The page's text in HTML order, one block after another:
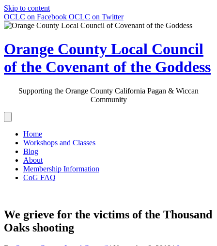
Skip to content
OCLC on Facebook OCLC on Twitter
Orange County Local Council
of the Covenant of the Goddess
Supporting the Orange County California Pagan & Wiccan
Community
Home
Workshops and Classes
Blog
About
Membership Information
CoG FAQ
We grieve for the victims of the Thousand
Oaks shooting